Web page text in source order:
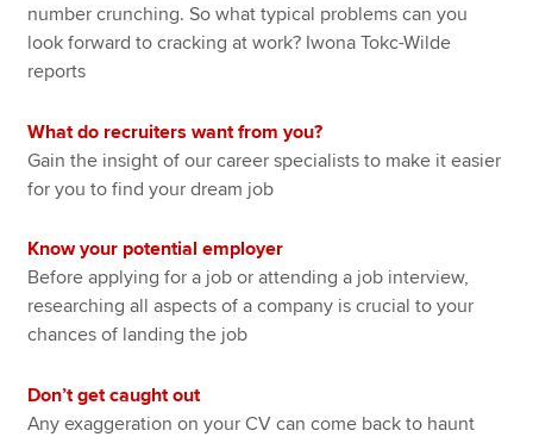
number crunching. So what typical problems can you
look forward to cracking at work? Iwona Tokc-Wilde
reports
What do recruiters want from you?
Gain the insight of our career specialists to make it easier
for you to find your dream job
Know your potential employer
Before applying for a job or attending a job interview,
researching all aspects of a company is crucial to your
chances of landing the job
Don’t get caught out
Any exaggeration on your CV can come back to haunt